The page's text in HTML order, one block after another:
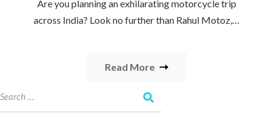
Are you planning an exhilarating motorcycle trip
across India? Look no further than Rahul Motoz,…
Read More